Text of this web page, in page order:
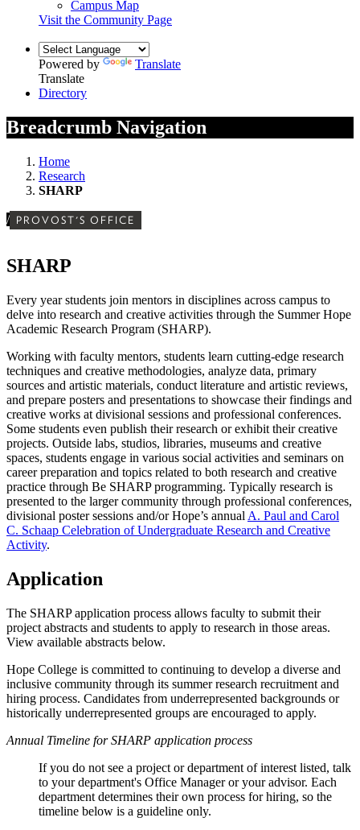
Campus Map
Visit the Community Page
Powered by
Translate
Translate
Directory
Breadcrumb Navigation
Home
Research
SHARP
/ PROVOST'S OFFICE
SHARP
Every year students join mentors in disciplines across campus to
delve into research and creative activities through the Summer Hope
Academic Research Program (SHARP).
Working with faculty mentors, students learn cutting-edge research
techniques and creative methodologies, analyze data, primary
sources and artistic materials, conduct literature and artistic reviews,
and prepare posters and presentations to showcase their findings and
creative works at divisional sessions and professional conferences.
Some students even publish their research or exhibit their creative
projects. Outside labs, studios, libraries, museums and creative
spaces, students engage in various social activities and seminars on
career preparation and topics related to both research and creative
practice through Be SHARP programming. Typically research is
presented to the larger community through professional conferences,
divisional poster sessions and/or Hope’s annual A. Paul and Carol
C. Schaap Celebration of Undergraduate Research and Creative
Activity.
Application
The SHARP application process allows faculty to submit their
project abstracts and students to apply to research in those areas.
View available abstracts below.
Hope College is committed to continuing to develop a diverse and
inclusive community through its summer research recruitment and
hiring process. Candidates from underrepresented backgrounds or
historically underrepresented groups are encouraged to apply.
Annual Timeline for SHARP application process
If you do not see a project or department of interest listed, talk
to your department's Office Manager or your advisor. Each
department determines their own process for hiring, so the
timeline below is a guideline only.